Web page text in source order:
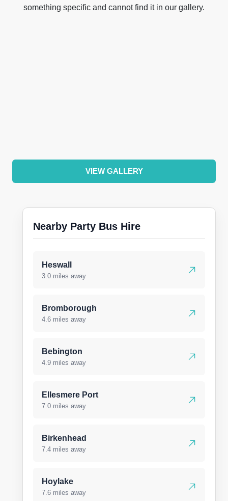
something specific and cannot find it in our gallery.
VIEW GALLERY
Nearby Party Bus Hire
Heswall
3.0 miles away
Bromborough
4.6 miles away
Bebington
4.9 miles away
Ellesmere Port
7.0 miles away
Birkenhead
7.4 miles away
Hoylake
7.6 miles away